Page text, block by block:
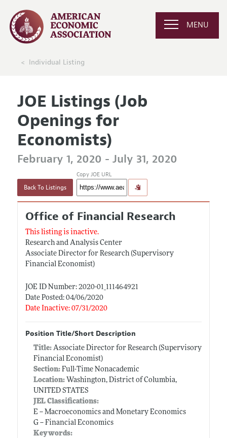
MENU
Individual Listing
JOE Listings (Job
Openings for
Economists)
February 1, 2020 - July 31, 2020
Back To Listings
Copy JOE URL
Office of Financial Research
This listing is inactive.
Research and Analysis Center
Associate Director for Research (Supervisory
Financial Economist)
JOE ID Number: 2020-01_111464921
Date Posted: 04/06/2020
Date Inactive: 07/31/2020
Position Title/Short Description
Title: Associate Director for Research (Supervisory
Financial Economist)
Section:Full-Time Nonacademic
Location:Washington, District of Columbia,
UNITED STATES
JEL Classifications:
E -- Macroeconomics and Monetary Economics
G -- Financial Economics
Keywords: